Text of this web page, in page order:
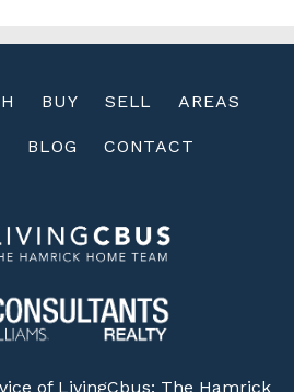
BUY SELL AREAS
BLOG CONTACT
of LivingCbus: The Hamrick